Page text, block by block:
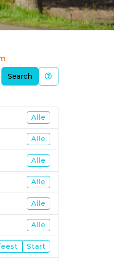
Search
Alle
Alle
Alle
Alle
Alle
Alle
Start